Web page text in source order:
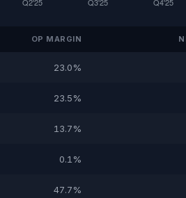
OP MARGIN
23.0%
23.5%
13.7%
0.1%
47.7%